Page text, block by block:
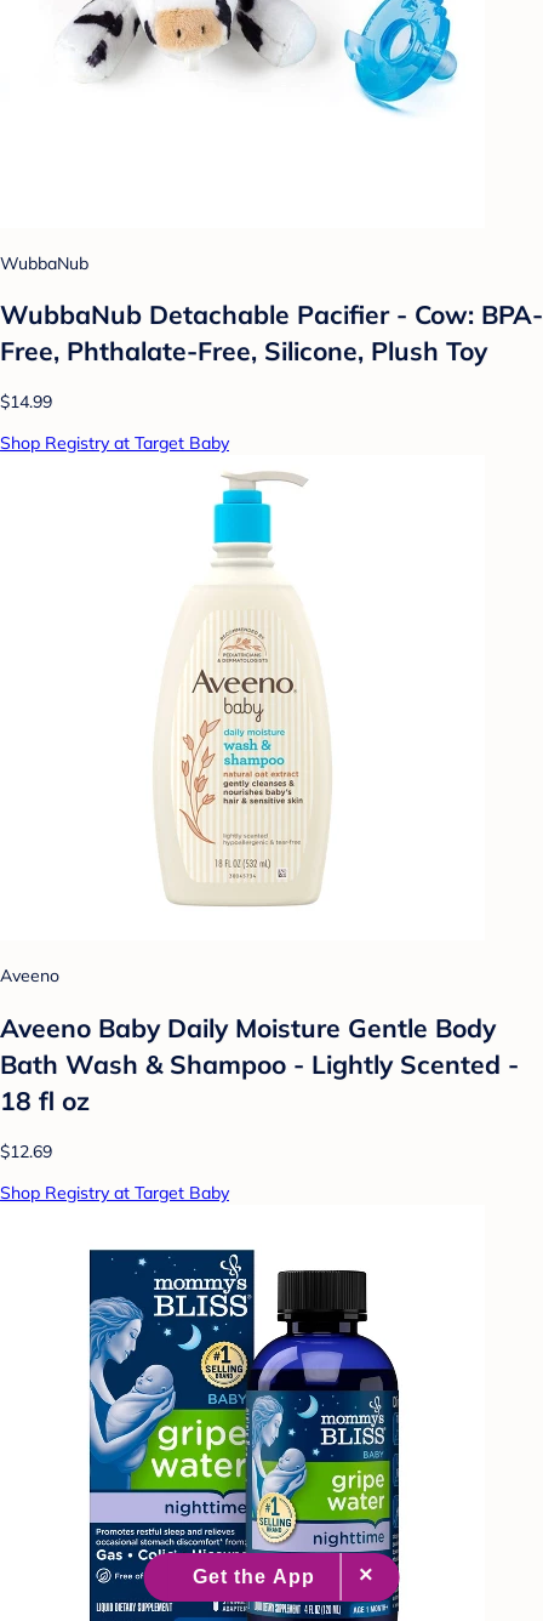
WubbaNub
WubbaNub Detachable Pacifier - Cow: BPA-
Free, Phthalate-Free, Silicone, Plush Toy
$14.99
Shop Registry at Target Baby
Aveeno
Aveeno Baby Daily Moisture Gentle Body
Bath Wash & Shampoo - Lightly Scented -
18 fl oz
$12.69
Shop Registry at Target Baby